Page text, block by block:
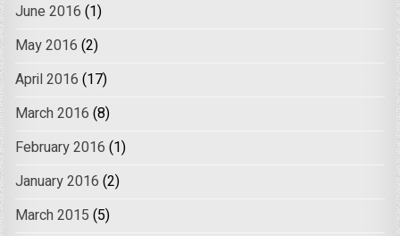
June 2016 (1)
May 2016 (2)
April 2016 (17)
March 2016 (8)
February 2016 (1)
January 2016 (2)
March 2015 (5)